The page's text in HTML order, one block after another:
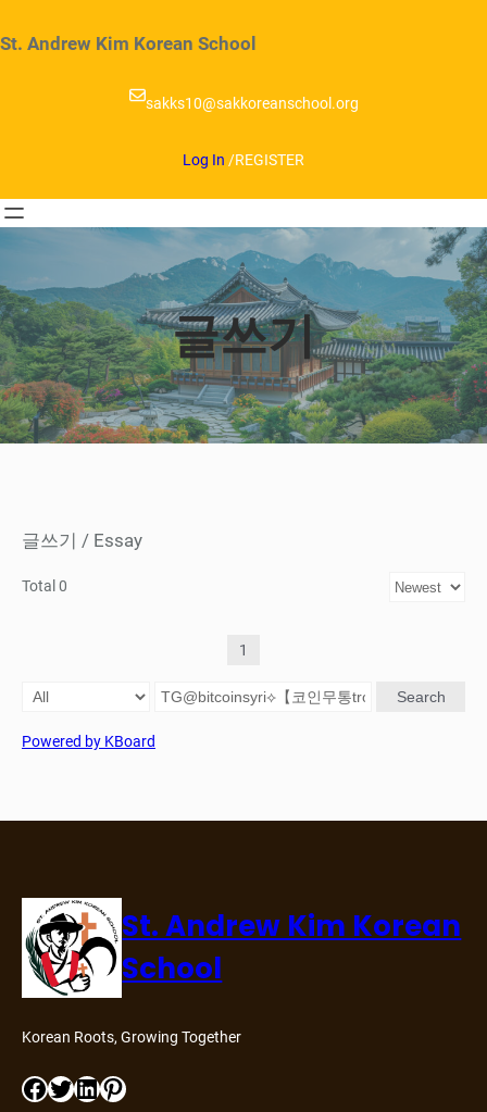
to
St. Andrew Kim Korean School
sakks10@sakkoreanschool.org
Log In /REGISTER
글쓰기
글쓰기 / Essay
Total 0
1
Search
Powered by KBoard
St. Andrew Kim Korean
School
Korean Roots, Growing Together
Facebook Twitter LinkedIn Pinterest